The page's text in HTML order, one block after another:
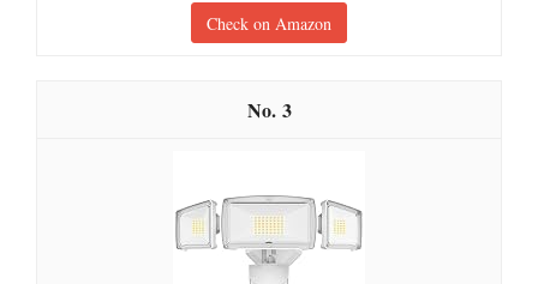
Check on Amazon
3